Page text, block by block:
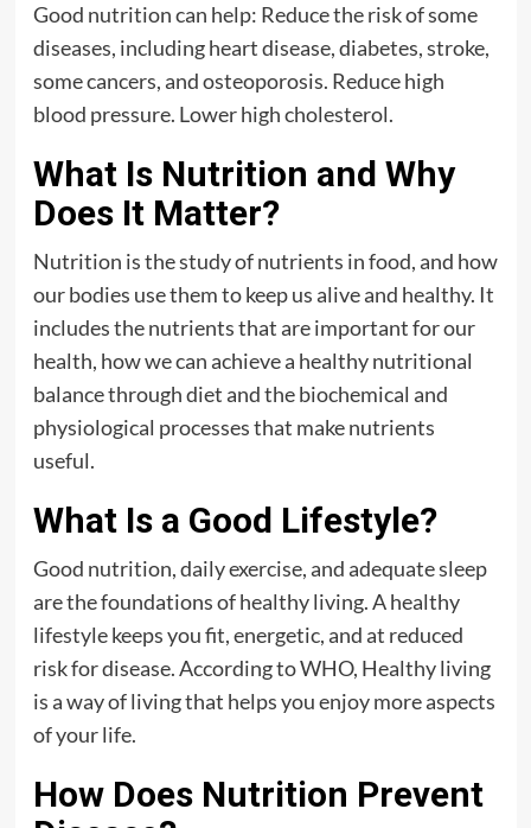
Good nutrition can help: Reduce the risk of some
diseases, including heart disease, diabetes, stroke,
some cancers, and osteoporosis. Reduce high
blood pressure. Lower high cholesterol.
What Is Nutrition and Why
Does It Matter?
Nutrition is the study of nutrients in food, and how
our bodies use them to keep us alive and healthy. It
includes the nutrients that are important for our
health, how we can achieve a healthy nutritional
balance through diet and the biochemical and
physiological processes that make nutrients
useful.
What Is a Good Lifestyle?
Good nutrition, daily exercise, and adequate sleep
are the foundations of healthy living. A healthy
lifestyle keeps you fit, energetic, and at reduced
risk for disease. According to WHO, Healthy living
is a way of living that helps you enjoy more aspects
of your life.
How Does Nutrition Prevent